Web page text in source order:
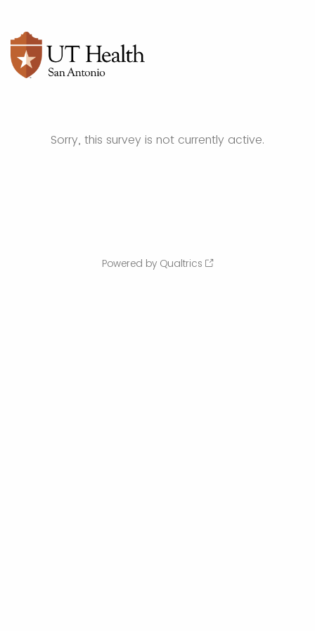
Sorry, this survey is not currently active.
Powered by Qualtrics